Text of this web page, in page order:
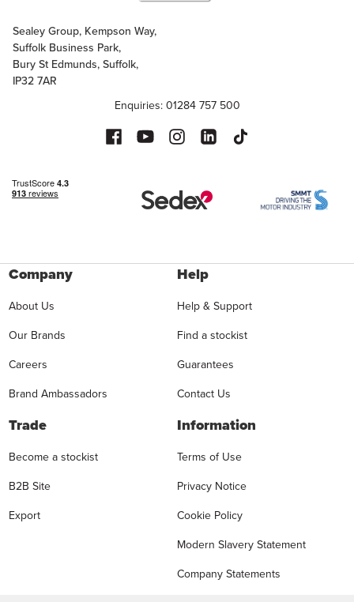
Sealey Group, Kempson Way,
Suffolk Business Park,
Bury St Edmunds, Suffolk,
IP32 7AR
Enquiries: 01284 757 500
Company
About Us
Our Brands
Careers
Brand Ambassadors
Help
Help & Support
Find a stockist
Guarantees
Contact Us
Trade
Become a stockist
B2B Site
Export
Information
Terms of Use
Privacy Notice
Cookie Policy
Modern Slavery Statement
Company Statements